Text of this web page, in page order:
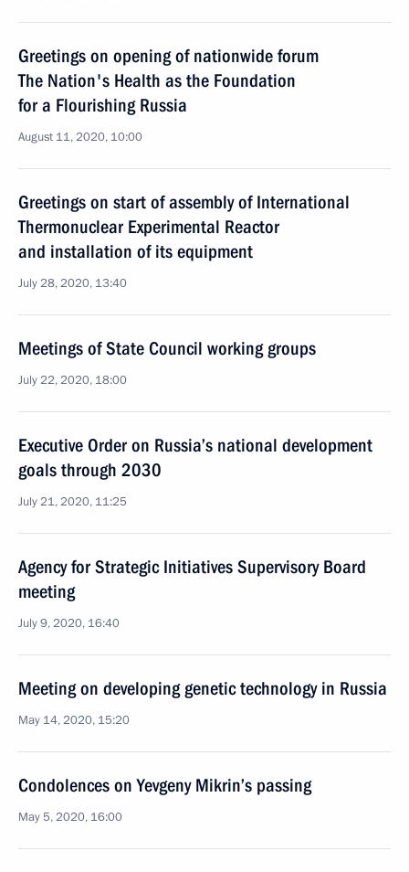
Greetings on opening of nationwide forum
The Nation's Health as the Foundation
for a Flourishing Russia
August 11, 2020, 10:00
Greetings on start of assembly of International
Thermonuclear Experimental Reactor
and installation of its equipment
July 28, 2020, 13:40
Meetings of State Council working groups
July 22, 2020, 18:00
Executive Order on Russia’s national development
goals through 2030
July 21, 2020, 11:25
Agency for Strategic Initiatives Supervisory Board
meeting
July 9, 2020, 16:40
Meeting on developing genetic technology in Russia
May 14, 2020, 15:20
Condolences on Yevgeny Mikrin’s passing
May 5, 2020, 16:00